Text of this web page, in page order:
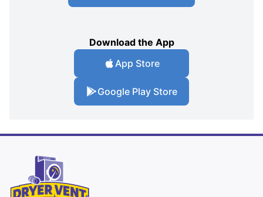
Download the App
App Store
Google Play Store